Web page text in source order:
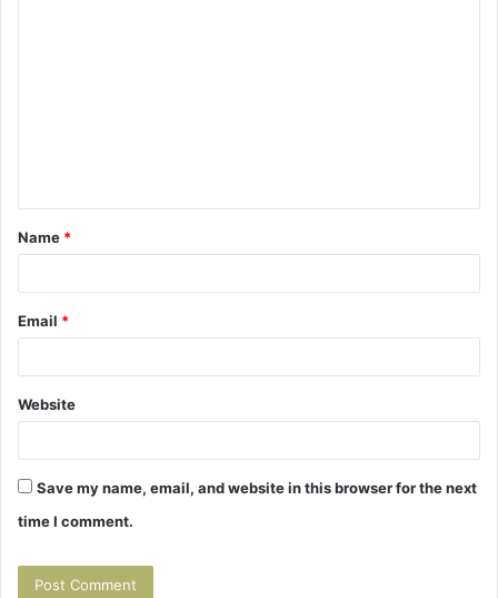
t
*
Name *
Email *
Website
Save my name, email, and website in this browser for the next
time I comment.